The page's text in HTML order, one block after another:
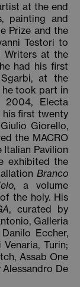
at the end
painting and
Prize and the
Testori to
Writers at the
had his first
at the
he took part in
2004, Electa
his first twenty
Giorello,
the MACRO
Italian Pavilion
exhibited the
Branco
, a volume
the holy. His
, curated by
Galleria
Eccher,
Turin;
Assab One
De